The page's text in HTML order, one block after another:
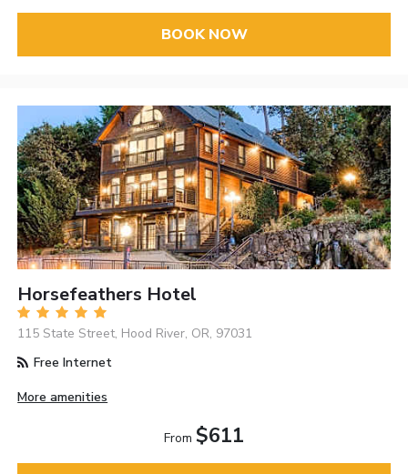
BOOK NOW
Horsefeathers Hotel
115 State Street, Hood River, OR, 97031
Free Internet
More amenities
From $611